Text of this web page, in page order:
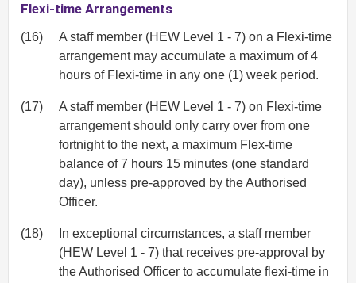
Flexi-time Arrangements
(16)
A staff member (HEW Level 1 - 7) on a Flexi-time
arrangement may accumulate a maximum of 4
hours of Flexi-time in any one (1) week period.
(17)
A staff member (HEW Level 1 - 7) on Flexi-time
arrangement should only carry over from one
fortnight to the next, a maximum Flex-time
balance of 7 hours 15 minutes (one standard
day), unless pre-approved by the Authorised
Officer.
(18)
In exceptional circumstances, a staff member
(HEW Level 1 - 7) that receives pre-approval by
the Authorised Officer to accumulate flexi-time in